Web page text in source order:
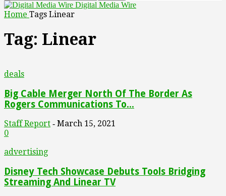
Digital Media Wire
Home Tags Linear
Tag: Linear
deals
Big Cable Merger North Of The Border As
Rogers Communications To...
Staff Report - March 15, 2021
0
advertising
Disney Tech Showcase Debuts Tools Bridging
Streaming And Linear TV